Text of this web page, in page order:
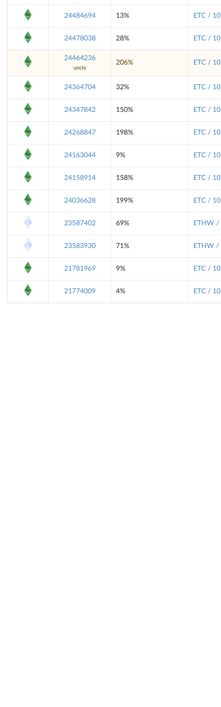
24484694 13% ETC /
24478038 28% ETC /
24464236
uncle
206% ETC /
24364704 32% ETC /
24347842 150% ETC /
24268847 198% ETC /
24163044 9% ETC /
24158914 158% ETC /
24036628 199% ETC /
23587402 69% ETHW /
23583930 71% ETHW /
21781969 9% ETC /
21774009 4% ETC /